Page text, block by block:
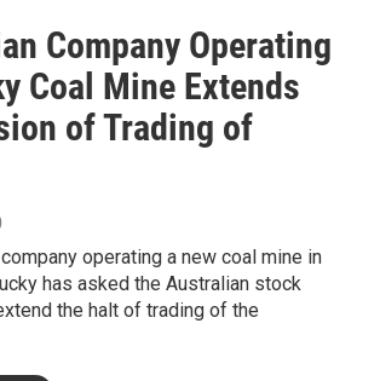
Company Operating
Coal Mine Extends
of Trading of
operating a new coal mine in
has asked the Australian stock
the halt of trading of the